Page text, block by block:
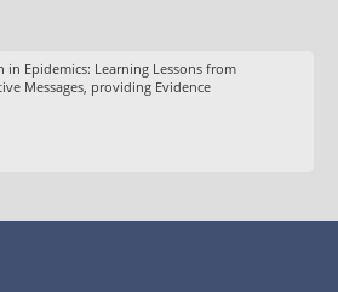
Epidemics: Learning Lessons from
Messages, providing Evidence